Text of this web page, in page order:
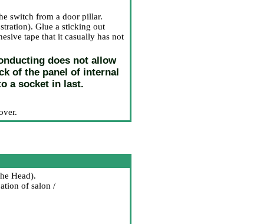
switch from a door pillar.
Glue a sticking out
tape that it casually has not
does not allow
of the panel of internal
a socket in last.
Head).
of salon /